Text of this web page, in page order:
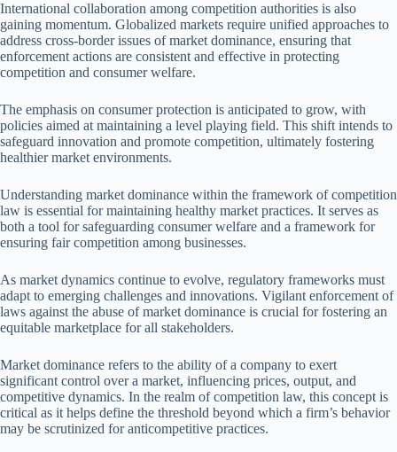
International collaboration among competition authorities is also
gaining momentum. Globalized markets require unified approaches to
address cross-border issues of market dominance, ensuring that
enforcement actions are consistent and effective in protecting
competition and consumer welfare.
The emphasis on consumer protection is anticipated to grow, with
policies aimed at maintaining a level playing field. This shift intends to
safeguard innovation and promote competition, ultimately fostering
healthier market environments.
Understanding market dominance within the framework of competition
law is essential for maintaining healthy market practices. It serves as
both a tool for safeguarding consumer welfare and a framework for
ensuring fair competition among businesses.
As market dynamics continue to evolve, regulatory frameworks must
adapt to emerging challenges and innovations. Vigilant enforcement of
laws against the abuse of market dominance is crucial for fostering an
equitable marketplace for all stakeholders.
Market dominance refers to the ability of a company to exert
significant control over a market, influencing prices, output, and
competitive dynamics. In the realm of competition law, this concept is
critical as it helps define the threshold beyond which a firm’s behavior
may be scrutinized for anticompetitive practices.